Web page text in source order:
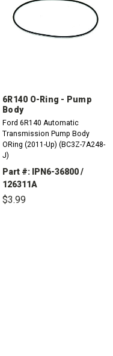
6R140 O-Ring - Pump
Body
Ford 6R140 Automatic
Transmission Pump Body
ORing (2011-Up) (BC3Z-7A248-
J)
Part #: IPN6-36800 /
126311A
$3.99